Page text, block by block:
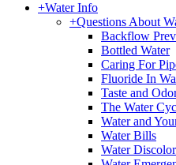
+Water Info
+Questions About
Backflow
Bottled Water
Caring For
Fluoride In
Taste and
The Water
Water and
Water Bills
Water